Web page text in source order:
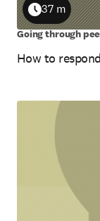
How to
Duration
37 m
Going through